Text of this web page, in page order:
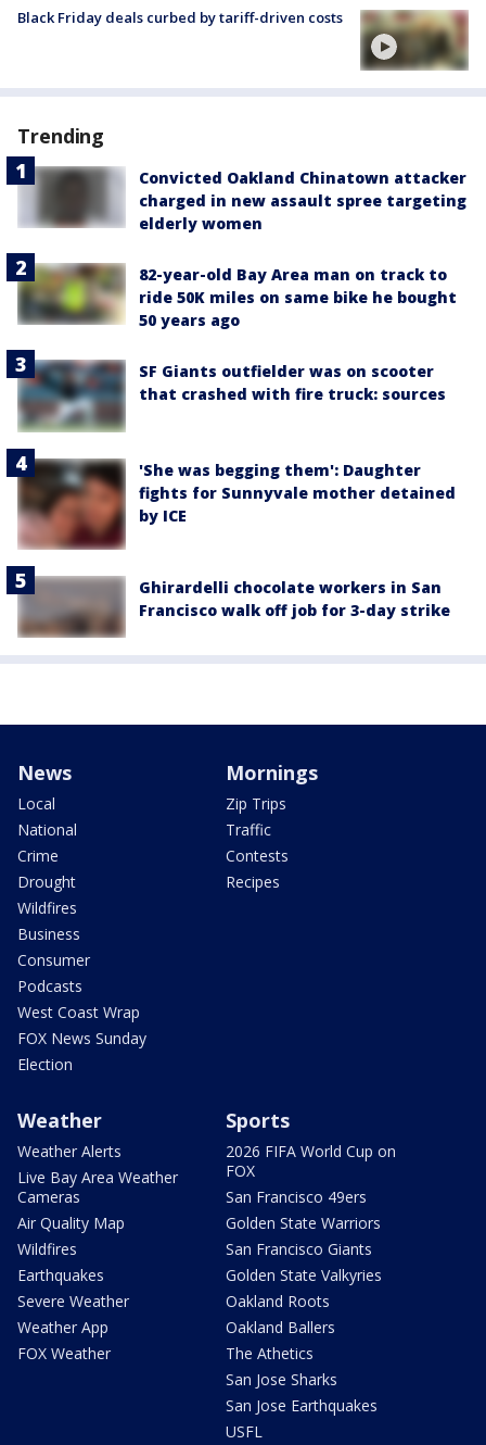
Black Friday deals curbed by tariff-driven costs
Trending
Convicted Oakland Chinatown attacker
charged in new assault spree targeting
elderly women
82-year-old Bay Area man on track to
ride 50K miles on same bike he bought
50 years ago
SF Giants outfielder was on scooter
that crashed with fire truck: sources
'She was begging them': Daughter
fights for Sunnyvale mother detained
by ICE
Ghirardelli chocolate workers in San
Francisco walk off job for 3-day strike
News
Local
National
Crime
Drought
Wildfires
Business
Consumer
Podcasts
West Coast Wrap
FOX News Sunday
Election
Mornings
Zip Trips
Traffic
Contests
Recipes
Weather
Weather Alerts
Live Bay Area Weather
Cameras
Air Quality Map
Wildfires
Earthquakes
Severe Weather
Weather App
FOX Weather
Sports
2026 FIFA World Cup on
FOX
San Francisco 49ers
Golden State Warriors
San Francisco Giants
Golden State Valkyries
Oakland Roots
Oakland Ballers
The Athetics
San Jose Sharks
San Jose Earthquakes
USFL